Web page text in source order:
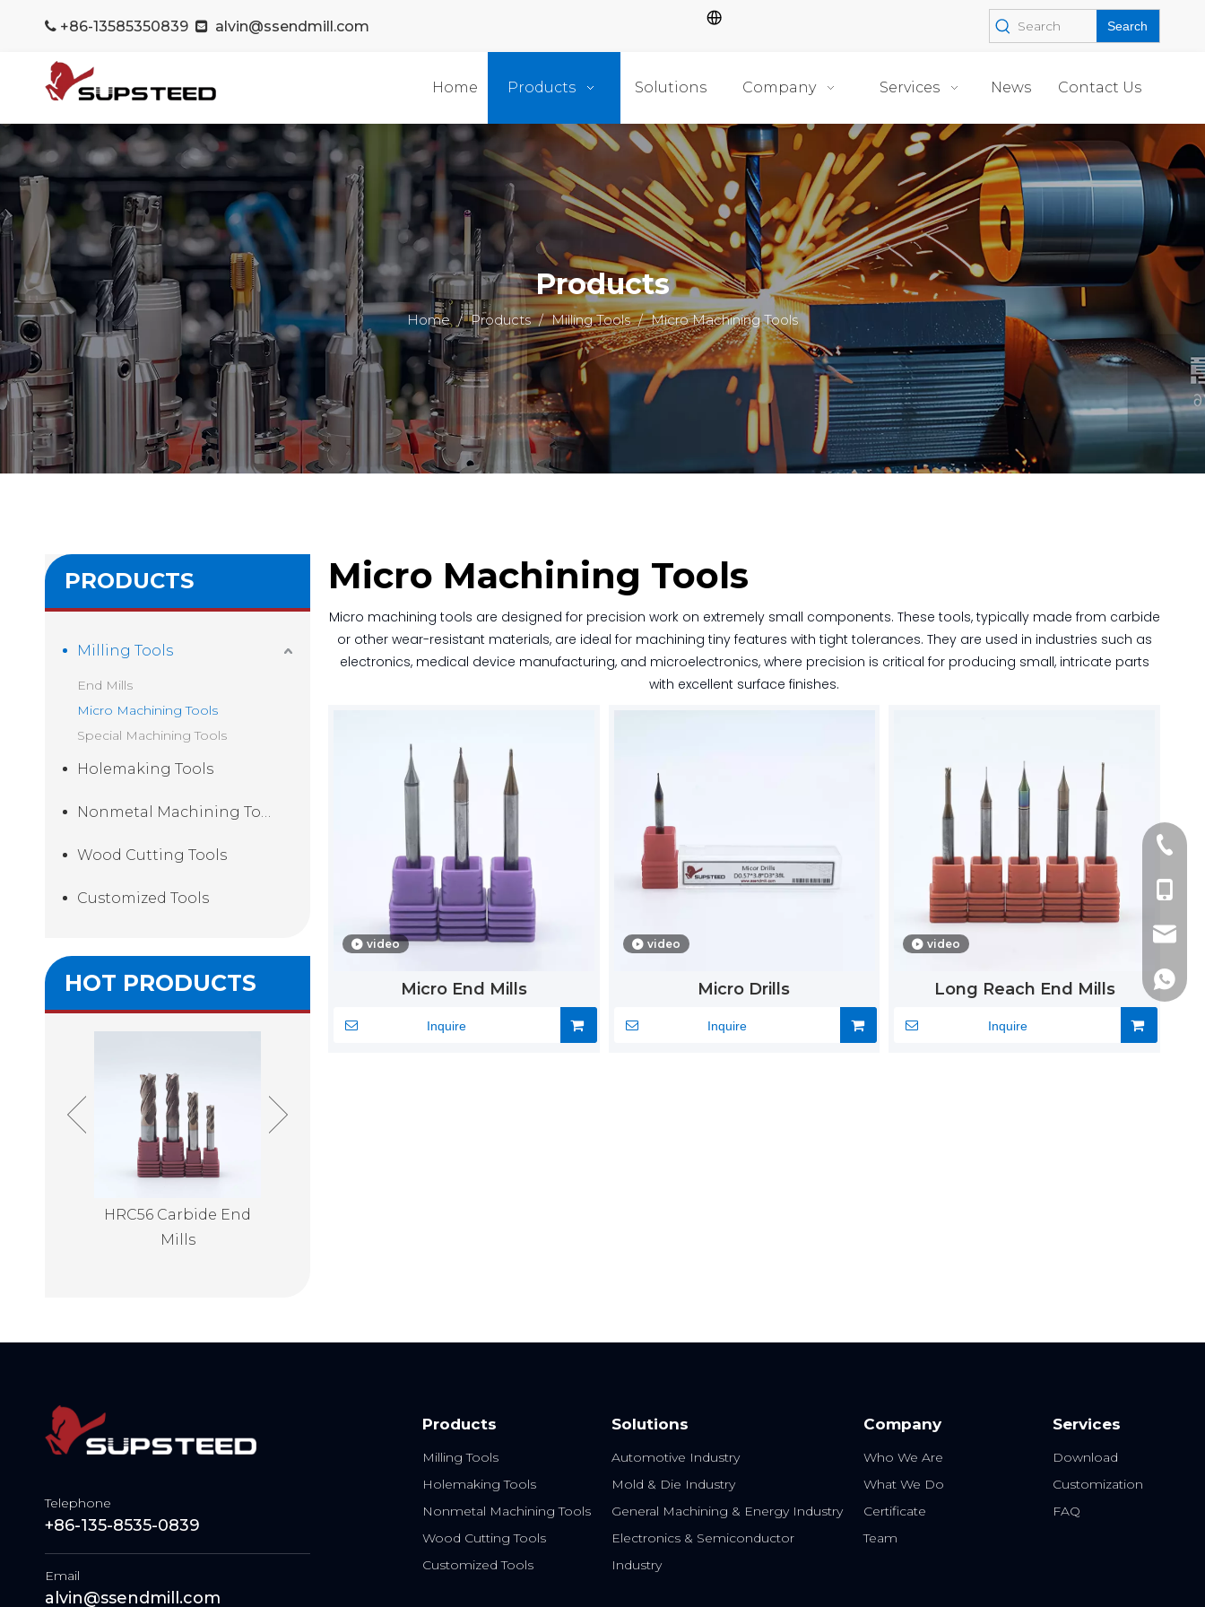
 +86-13585350839  alvin@ssendmill.com Search
Home Products Solutions Company Services News Contact Us
Products
Home / Products / Milling Tools / Micro Machining Tools
PRODUCTS
Milling Tools
End Mills
Micro Machining Tools
Special Machining Tools
Holemaking Tools
Nonmetal Machining Tools
Wood Cutting Tools
Customized Tools
HOT PRODUCTS
HRC56 Carbide End
Mills
Micro Machining Tools
Micro machining tools are designed for precision work on extremely small components. These tools, typically made from carbide
or other wear-resistant materials, are ideal for machining tiny features with tight tolerances. They are used in industries such as
electronics, medical device manufacturing, and microelectronics, where precision is critical for producing small, intricate parts
with excellent surface finishes.
video
Micro End Mills
Inquire
video
Micro Drills
Inquire
video
Long Reach End Mills
Inquire
Telephone
+86-135-8535-0839
Email
alvin@ssendmill.com
+86-
+86-
Products
Milling Tools
Holemaking Tools
Nonmetal Machining Tools
Wood Cutting Tools
Customized Tools
Solutions
Automotive Industry
Mold & Die Industry
General Machining & Energy Industry
Electronics & Semiconductor
Industry
Company
Who We Are
What We Do
Certificate
Team
Services
Download
Customization
FAQ